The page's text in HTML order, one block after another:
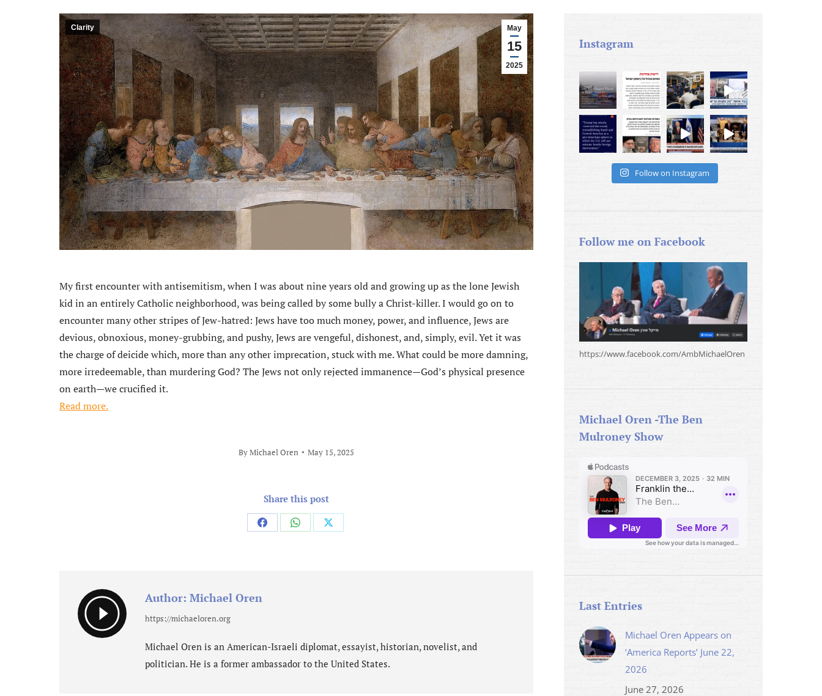
May
15
2025
Clarity
My first encounter with antisemitism, when I was about nine years old and growing up as the lone Jewish
kid in an entirely Catholic neighborhood, was being called by some bully a Christ-killer. I would go on to
encounter many other stripes of Jew-hatred: Jews have too much money, power, and influence, Jews are
devious, obnoxious, money-grubbing, and pushy, Jews are vengeful, dishonest, and, simply, evil. Yet it was
the charge of deicide which, more than any other imprecation, stuck with me. What could be more damning,
more irredeemable, than murdering God? The Jews not only rejected immanence—God’s physical presence
on earth—we crucified it.
Read more.
ByMichael Oren May 15, 2025
Share this post
Share
Share
Share
Author: Michael Oren
https://michaeloren.org
Michael Oren is an American-Israeli diplomat, essayist, historian, novelist, and
politician. He is a former ambassador to the United States.
Instagram
Follow on Instagram
Follow me on Facebook
https://www.facebook.com/AmbMichaelOren
Michael Oren -The Ben
Mulroney Show
Last Entries
Michael Oren Appears on
‘America Reports’ June 22,
2026
June 27, 2026